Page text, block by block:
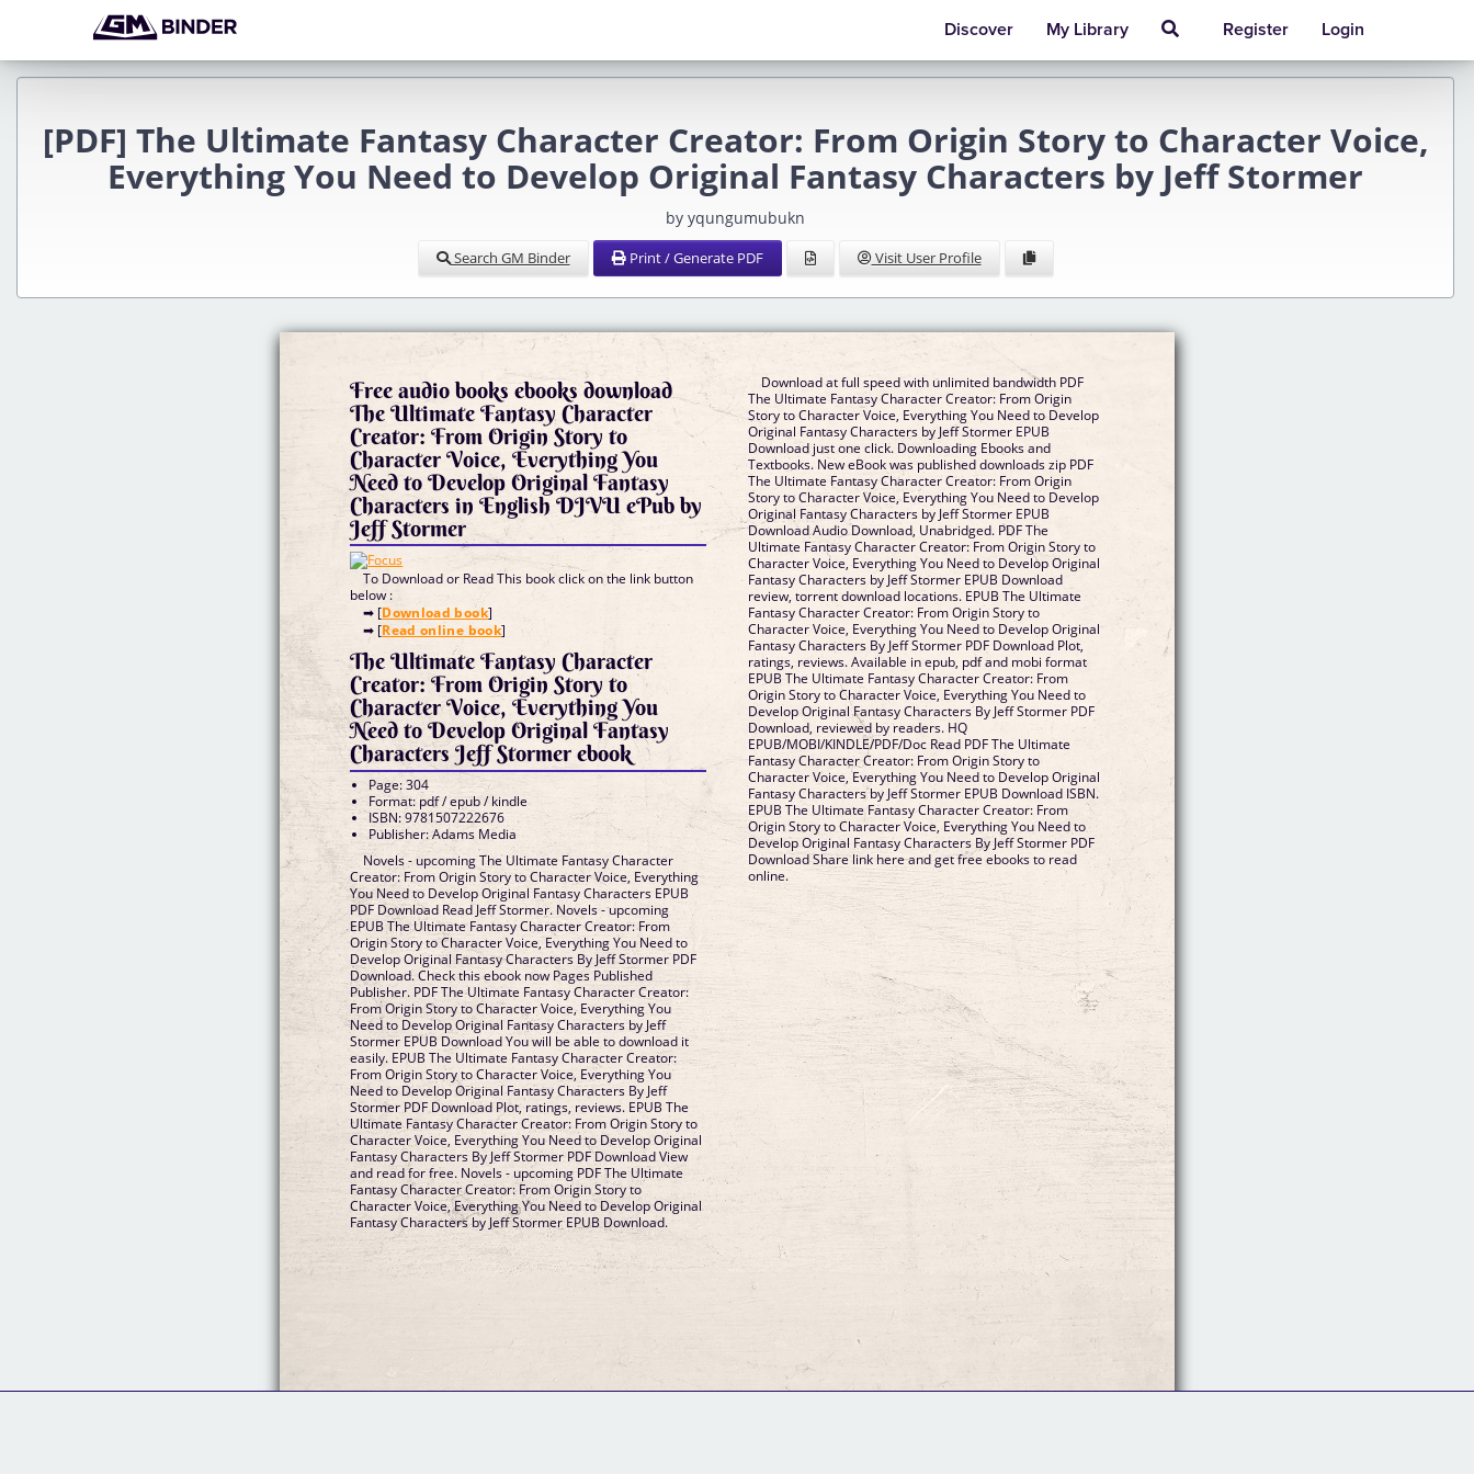
Discover My Library Register Login
[PDF] The Ultimate Fantasy Character Creator: From Origin Story to Character Voice,
Everything You Need to Develop Original Fantasy Characters by Jeff Stormer
by yqungumubukn
Search GM Binder Print / Generate PDF Visit User Profile
Free audio books ebooks download
The Ultimate Fantasy Character
Creator: From Origin Story to
Character Voice, Everything You
Need to Develop Original Fantasy
Characters in English DJVU ePub by
Jeff Stormer
To Download or Read This book click on the link button
below :
➡ [Download book]
➡ [Read online book]
The Ultimate Fantasy Character
Creator: From Origin Story to
Character Voice, Everything You
Need to Develop Original Fantasy
Characters Jeff Stormer ebook
Page: 304
Format: pdf / epub / kindle
ISBN: 9781507222676
Publisher: Adams Media
Novels - upcoming The Ultimate Fantasy Character
Creator: From Origin Story to Character Voice, Everything
You Need to Develop Original Fantasy Characters EPUB
PDF Download Read Jeff Stormer. Novels - upcoming
EPUB The Ultimate Fantasy Character Creator: From
Origin Story to Character Voice, Everything You Need to
Develop Original Fantasy Characters By Jeff Stormer PDF
Download. Check this ebook now Pages Published
Publisher. PDF The Ultimate Fantasy Character Creator:
From Origin Story to Character Voice, Everything You
Need to Develop Original Fantasy Characters by Jeff
Stormer EPUB Download You will be able to download it
easily. EPUB The Ultimate Fantasy Character Creator:
From Origin Story to Character Voice, Everything You
Need to Develop Original Fantasy Characters By Jeff
Stormer PDF Download Plot, ratings, reviews. EPUB The
Ultimate Fantasy Character Creator: From Origin Story to
Character Voice, Everything You Need to Develop Original
Fantasy Characters By Jeff Stormer PDF Download View
and read for free. Novels - upcoming PDF The Ultimate
Fantasy Character Creator: From Origin Story to
Character Voice, Everything You Need to Develop Original
Fantasy Characters by Jeff Stormer EPUB Download.
Download at full speed with unlimited bandwidth PDF
The Ultimate Fantasy Character Creator: From Origin
Story to Character Voice, Everything You Need to Develop
Original Fantasy Characters by Jeff Stormer EPUB
Download just one click. Downloading Ebooks and
Textbooks. New eBook was published downloads zip PDF
The Ultimate Fantasy Character Creator: From Origin
Story to Character Voice, Everything You Need to Develop
Original Fantasy Characters by Jeff Stormer EPUB
Download Audio Download, Unabridged. PDF The
Ultimate Fantasy Character Creator: From Origin Story to
Character Voice, Everything You Need to Develop Original
Fantasy Characters by Jeff Stormer EPUB Download
review, torrent download locations. EPUB The Ultimate
Fantasy Character Creator: From Origin Story to
Character Voice, Everything You Need to Develop Original
Fantasy Characters By Jeff Stormer PDF Download Plot,
ratings, reviews. Available in epub, pdf and mobi format
EPUB The Ultimate Fantasy Character Creator: From
Origin Story to Character Voice, Everything You Need to
Develop Original Fantasy Characters By Jeff Stormer PDF
Download, reviewed by readers. HQ
EPUB/MOBI/KINDLE/PDF/Doc Read PDF The Ultimate
Fantasy Character Creator: From Origin Story to
Character Voice, Everything You Need to Develop Original
Fantasy Characters by Jeff Stormer EPUB Download ISBN.
EPUB The Ultimate Fantasy Character Creator: From
Origin Story to Character Voice, Everything You Need to
Develop Original Fantasy Characters By Jeff Stormer PDF
Download Share link here and get free ebooks to read
online.